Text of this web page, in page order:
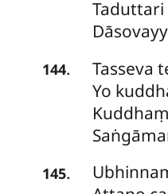
Taduttari
144. Tasseva
Yo
145.